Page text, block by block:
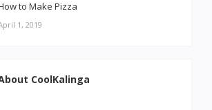
to Make Pizza
1, 2019
CoolKalinga